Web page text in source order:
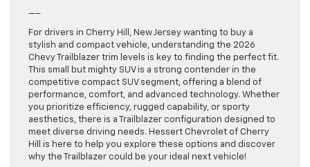
—–
For drivers in Cherry Hill, New Jersey wanting to buy a
stylish and compact vehicle, understanding the 2026
Chevy Trailblazer trim levels is key to finding the perfect fit.
This small but mighty SUV is a strong contender in the
competitive compact SUV segment, offering a blend of
performance, comfort, and advanced technology. Whether
you prioritize efficiency, rugged capability, or sporty
aesthetics, there is a Trailblazer configuration designed to
meet diverse driving needs. Hessert Chevrolet of Cherry
Hill is here to help you explore these options and discover
why the Trailblazer could be your ideal next vehicle!